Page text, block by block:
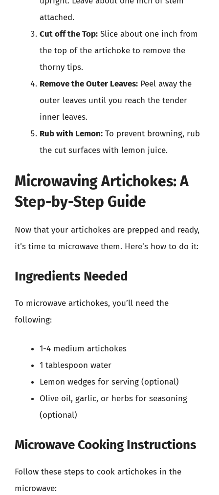
attached.
Cut off the Top: Slice about one inch from
the top of the artichoke to remove the
thorny tips.
Remove the Outer Leaves: Peel away the
outer leaves until you reach the tender
inner leaves.
Rub with Lemon: To prevent browning, rub
the cut surfaces with lemon juice.
Microwaving Artichokes: A
Step-by-Step Guide
Now that your artichokes are prepped and ready,
it’s time to microwave them. Here’s how to do it:
Ingredients Needed
To microwave artichokes, you’ll need the
following:
1-4 medium artichokes
1 tablespoon water
Lemon wedges for serving (optional)
Olive oil, garlic, or herbs for seasoning
(optional)
Microwave Cooking Instructions
Follow these steps to cook artichokes in the
microwave: